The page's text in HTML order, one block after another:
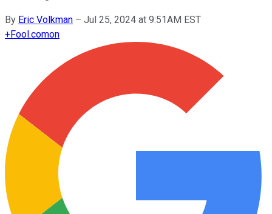
By Eric Volkman – Jul 25, 2024 at 9:51AM EST
+Fool.comon